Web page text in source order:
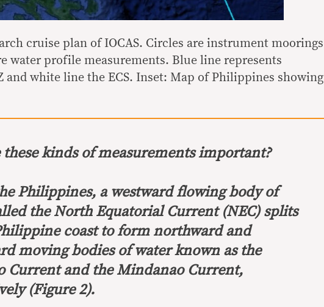
cruise plan of IOCAS. Circles are instrument moorings
water profile measurements. Blue line represents
and white line the ECS. Inset: Map of Philippines showing
these kinds of measurements important?
Philippines, a westward flowing body of
the North Equatorial Current (NEC) splits
coast to form northward and
moving bodies of water known as the
Current and the Mindanao Current,
(Figure 2).